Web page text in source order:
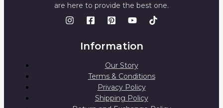
are here to provide the best one.
Information
Our Story
Terms & Conditions
Privacy Policy
Shipping Policy